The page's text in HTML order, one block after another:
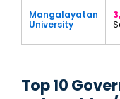
Mangalayatan
University
Top 10